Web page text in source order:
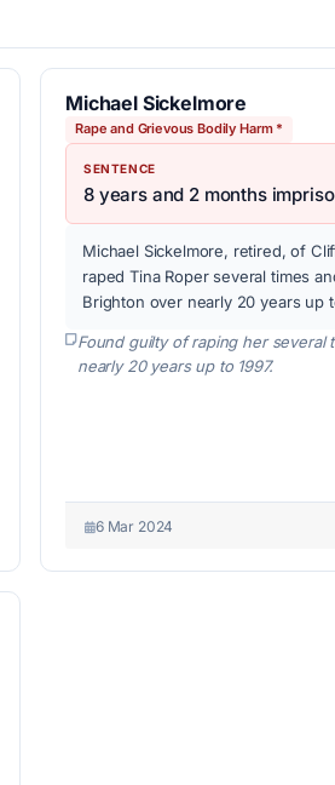
Michael Sickelmore
Rape and Grievous Bodily Harm *
SENTENCE
8 years and 2 months
Michael Sickelmore, retired, of
raped Tina Roper several times
Brighton over nearly 20 years up
Found guilty of raping her several
nearly 20 years up to 1997.
6 Mar 2024